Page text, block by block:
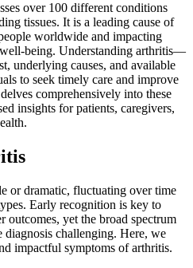
over 100 different conditions
tissues. It is a leading cause of
worldwide and impacting
being. Understanding arthritis—
underlying causes, and available
to seek timely care and improve
comprehensively into these
insights for patients, caregivers,
or dramatic, fluctuating over time
Early recognition is key to
outcomes, yet the broad spectrum
diagnosis challenging. Here, we
impactful symptoms of arthritis.